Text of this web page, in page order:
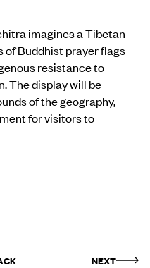
imagines a Tibetan
of Buddhist prayer flags
resistance to
The display will be
of the geography,
for visitors to
NEXT